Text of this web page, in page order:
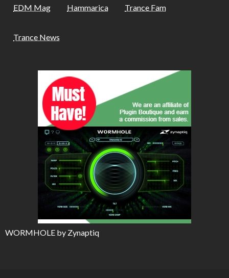
EDM Mag Hammarica Trance Fam
Trance News
WORMHOLE by Zynaptiq